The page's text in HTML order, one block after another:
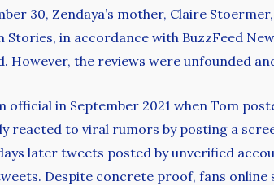
30, Zendaya’s mother, Claire
in accordance with BuzzFeed
However, the reviews were unfounded
in September 2021 when Tom
reacted to viral rumors by posting a
later tweets posted by unverified
Despite concrete proof, fans